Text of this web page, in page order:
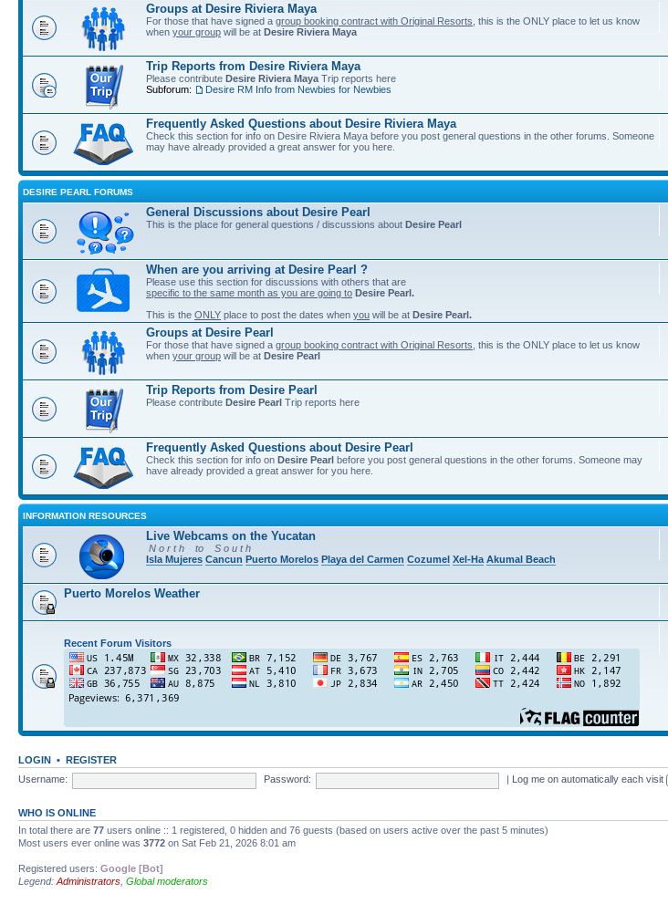
Groups at Desire Riviera Maya
For those that have signed a group booking contract with Original Resorts , this is the ONLY place to let us know
when your group will be at Desire Riviera Maya
Trip Reports from Desire Riviera Maya
Please contribute Desire Riviera Maya Trip reports here
Subforum:
Desire RM Info from Newbies for Newbies
Frequently Asked Questions about Desire Riviera Maya
Check this section for info on Desire Riviera Maya before you post general questions in the other forums. Someone
may have already provided a great answer for you here.
DESIRE PEARL FORUMS
General Discussions about Desire Pearl
This is the place for general questions / discussions about Desire Pearl
When are you arriving at Desire Pearl ?
Please use this section for discussions with others that are
specific to the same month as you are going to Desire Pearl.
This is the ONLY place to post the dates when you will be at Desire Pearl.
Groups at Desire Pearl
For those that have signed a group booking contract with Original Resorts , this is the ONLY place to let us know
when your group will be at Desire Pearl
Trip Reports from Desire Pearl
Please contribute Desire Pearl Trip reports here
Frequently Asked Questions about Desire Pearl
Check this section for info on Desire Pearl before you post general questions in the other forums. Someone may
have already provided a great answer for you here.
INFORMATION RESOURCES
Live Webcams on the Yucatan
N o r t h to S o u t h
Isla Mujeres Cancun Puerto Morelos Playa del Carmen Cozumel Xel-Ha Akumal Beach
Puerto Morelos Weather
Recent Forum Visitors
LOGIN • REGISTER
Username:
Password: Log me on automatically each visit
WHO IS ONLINE
In total there are 77 users online :: 1 registered, 0 hidden and 76 guests (based on users active over the past 5 minutes)
Most users ever online was 3772 on Sat Feb 21, 2026 8:01 am
Registered users: Google [Bot]
Legend: Administrators Global moderators